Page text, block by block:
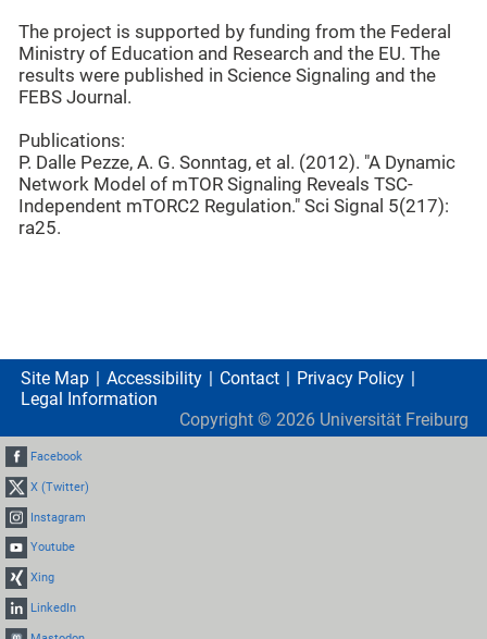
The project is supported by funding from the Federal
Ministry of Education and Research and the EU. The
results were published in Science Signaling and the
FEBS Journal.
Publications:
P. Dalle Pezze, A. G. Sonntag, et al. (2012). "A Dynamic
Network Model of mTOR Signaling Reveals TSC-
Independent mTORC2 Regulation." Sci Signal 5(217):
ra25.
Site Map Accessibility Contact
Privacy Policy
Legal Information
Copyright © 2026 Universität Freiburg
Facebook
X (Twitter)
Instagram
Youtube
Xing
LinkedIn